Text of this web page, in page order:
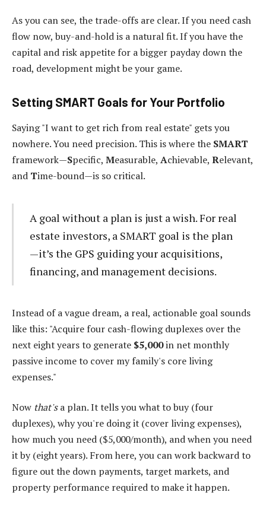
As you can see, the trade-offs are clear. If you need cash
flow now, buy-and-hold is a natural fit. If you have the
capital and risk appetite for a bigger payday down the
road, development might be your game.
Setting SMART Goals for Your Portfolio
Saying "I want to get rich from real estate" gets you
nowhere. You need precision. This is where the SMART
framework—Specific, Measurable, Achievable, Relevant,
and Time-bound—is so critical.
A goal without a plan is just a wish. For real
estate investors, a SMART goal is the plan
—it’s the GPS guiding your acquisitions,
financing, and management decisions.
Instead of a vague dream, a real, actionable goal sounds
like this: "Acquire four cash-flowing duplexes over the
next eight years to generate $5,000in net monthly
passive income to cover my family's core living
expenses."
Now that'sa plan. It tells you what to buy (four
duplexes), why you're doing it (cover living expenses),
how much you need ($5,000/month), and when you need
it by (eight years). From here, you can work backward to
figure out the down payments, target markets, and
property performance required to make it happen.